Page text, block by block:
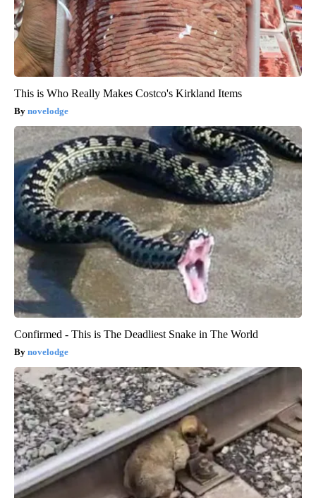
This is Who Really Makes Costco's Kirkland Items
novelodge
Confirmed - This is The Deadliest Snake in The World
novelodge